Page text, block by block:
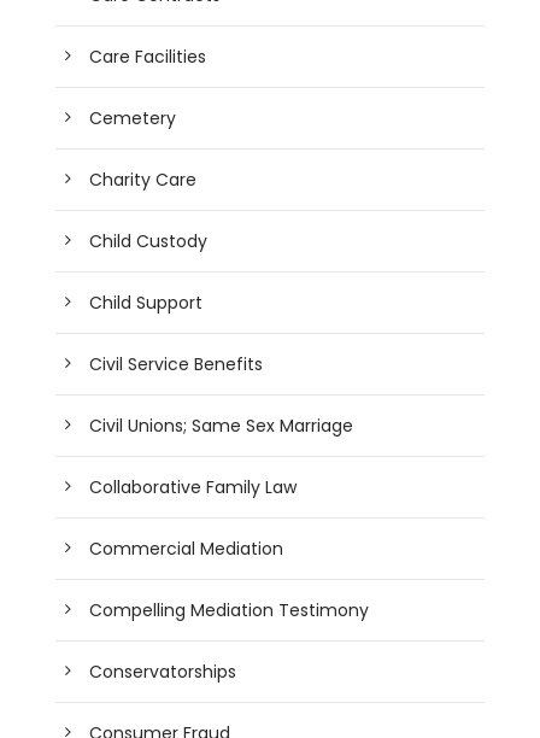
Care Facilities
Cemetery
Charity Care
Child Custody
Child Support
Civil Service Benefits
Civil Unions; Same Sex Marriage
Collaborative Family Law
Commercial Mediation
Compelling Mediation Testimony
Conservatorships
Consumer Fraud